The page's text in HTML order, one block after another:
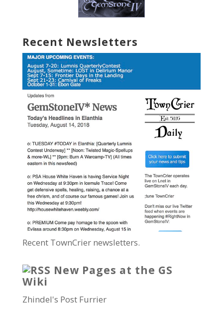
Recent Newsletters
Recent TownCrier newsletters.
New Pages at the GS
Wiki
Zhindel's Post Furrier